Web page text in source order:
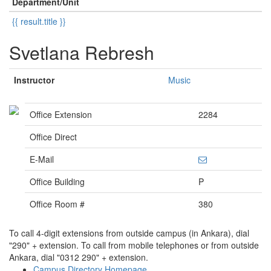
{{ result.title }}
Svetlana Rebresh
Instructor Music
Office Extension
2284
Office Direct
E-Mail
Office Building
P
Office Room #
380
To call 4-digit extensions from outside campus (in Ankara), dial
"290" + extension. To call from mobile telephones or from outside
Ankara, dial "0312 290" + extension.